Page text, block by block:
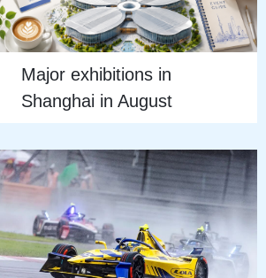
Major exhibitions in
Shanghai in August